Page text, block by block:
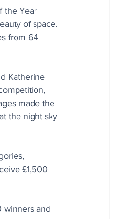
the Year
of space.
from 64
Katherine
made the
the night sky
£1,500
winners and